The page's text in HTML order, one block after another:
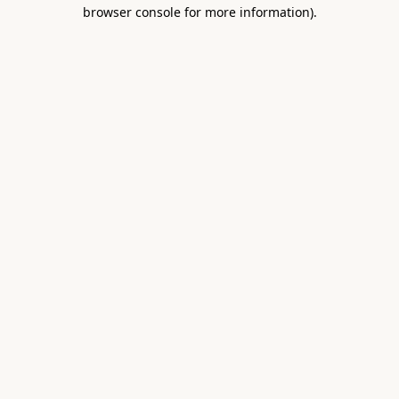
browser console for more information).